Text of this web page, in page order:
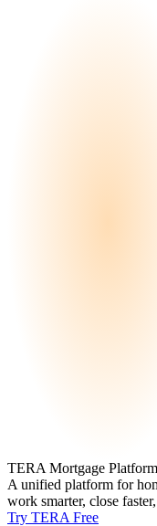
TERA Mortgage Platform
A unified platform for
work smarter, close
Try TERA Free